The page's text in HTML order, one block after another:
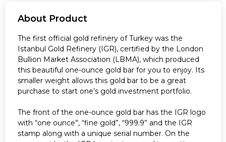
About Product
The first official gold refinery of Turkey was the
Istanbul Gold Refinery (IGR), certified by the London
Bullion Market Association (LBMA), which produced
this beautiful one-ounce gold bar for you to enjoy. Its
smaller weight allows this gold bar to be a great
purchase to start one’s gold investment portfolio.
The front of the one-ounce gold bar has the IGR logo
with “one ounce”, “fine gold”, “999.9” and the IGR
stamp along with a unique serial number. On the